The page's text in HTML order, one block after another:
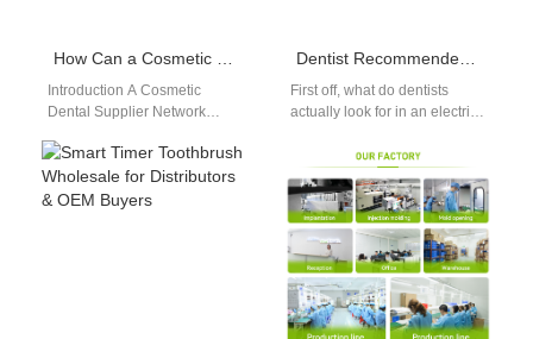
How Can a Cosmetic Dental Supplier Network Benefit from Your Retail Packaging Design Service?
Introduction A Cosmetic
Dental Supplier Network
and product presentation. A
Retail Packaging Design
Service enhances…
Dentist Recommended Toothbrush Guide: Choose a Dentist-Approved Brush
First off, what do dentists
actually look for in an electric
recommended toothbrush
guide breaks…